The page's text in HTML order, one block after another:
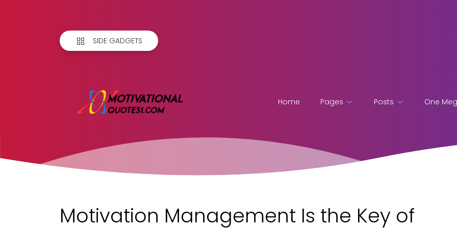
SIDE GADGETS
Home Pages Posts One
Motivation Management Is the Key of